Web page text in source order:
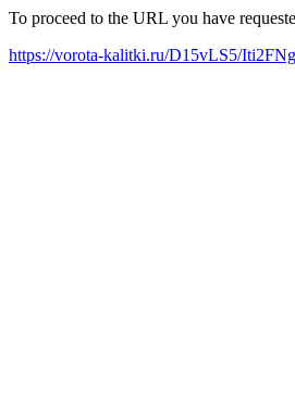
To proceed to the URL you have
https://vorota-kalitki.ru/D15vLS5/